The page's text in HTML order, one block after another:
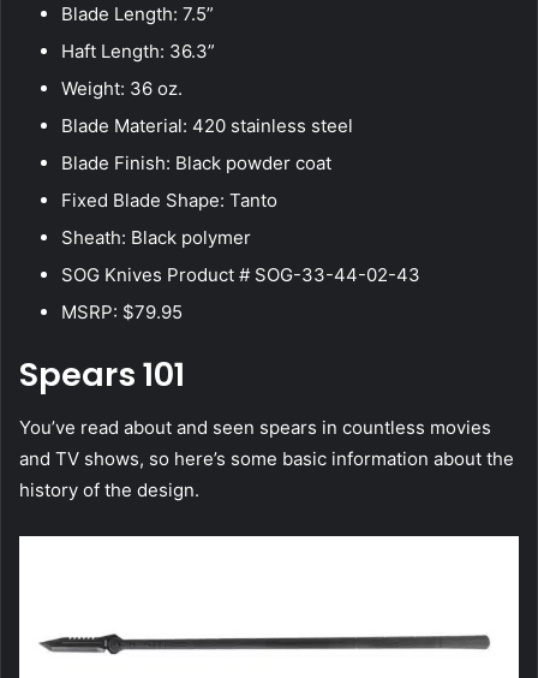
Blade Length: 7.5”
Haft Length: 36.3”
Weight: 36 oz.
Blade Material: 420 stainless steel
Blade Finish: Black powder coat
Fixed Blade Shape: Tanto
Sheath: Black polymer
SOG Knives Product # SOG-33-44-02-43
MSRP: $79.95
Spears 101
You’ve read about and seen spears in countless movies
and TV shows, so here’s some basic information about the
history of the design.